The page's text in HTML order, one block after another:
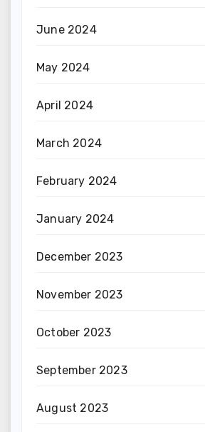
June 2024
May 2024
April 2024
March 2024
February 2024
January 2024
December 2023
November 2023
October 2023
September 2023
August 2023